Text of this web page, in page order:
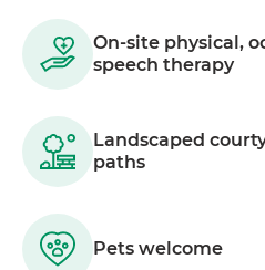
On-site physical,
speech therapy
Landscaped
paths
Pets welcome